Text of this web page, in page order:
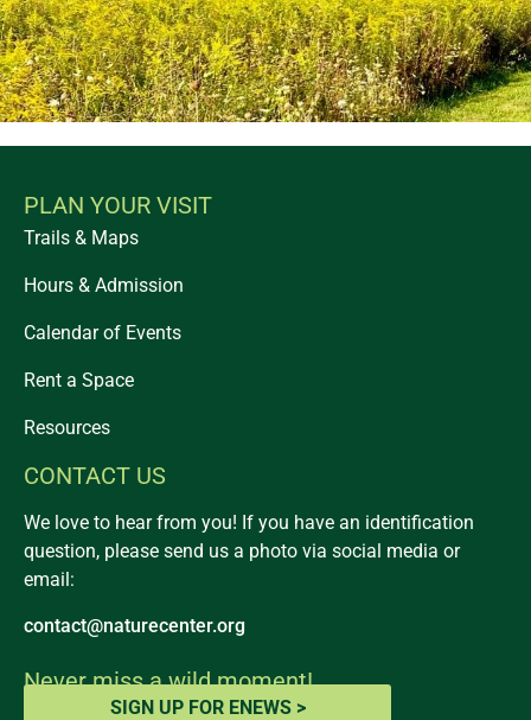
PLAN YOUR VISIT
Trails & Maps
Hours & Admission
Calendar of Events
Rent a Space
Resources
CONTACT US
We love to hear from you! If you have an identification
question, please send us a photo via social media or
email:
contact@naturecenter.org
Never miss a wild moment!
SIGN UP FOR ENEWS >